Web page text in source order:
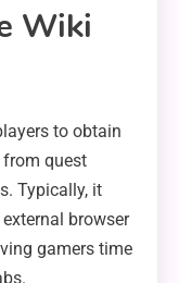
Wiki
to obtain
quest
Typically, it
browser
gamers time